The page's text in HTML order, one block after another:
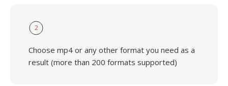
2
Choose mp4 or any other format you need as a
result (more than 200 formats supported)